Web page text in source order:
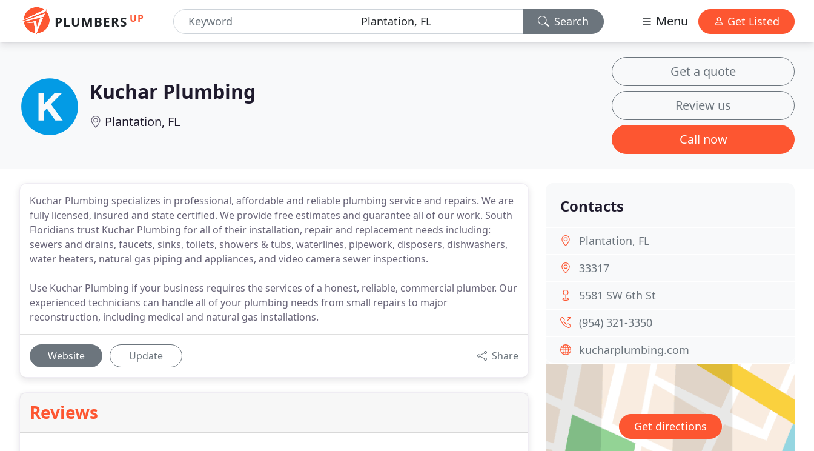
PLUMBERS UP Search Menu Get Listed
Kuchar Plumbing
Plantation, FL
Get a quote
Review us
Call now
Kuchar Plumbing specializes in professional, affordable and reliable plumbing service and repairs. We are
fully licensed, insured and state certified. We provide free estimates and guarantee all of our work. South
Floridians trust Kuchar Plumbing for all of their installation, repair and replacement needs including:
sewers and drains, faucets, sinks, toilets, showers & tubs, waterlines, pipework, disposers, dishwashers,
water heaters, natural gas piping and appliances, and video camera sewer inspections.
Use Kuchar Plumbing if your business requires the services of a honest, reliable, commercial plumber. Our
experienced technicians can handle all of your plumbing needs from small repairs to major
reconstruction, including medical and natural gas installations.
Website Update Share
Reviews
Contacts
Plantation, FL
33317
5581 SW 6th St
(954) 321-3350
kucharplumbing.com
Get directions